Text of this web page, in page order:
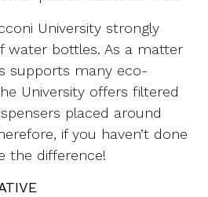
University strongly
water bottles. As a matter
supports many eco-
University offers filtered
placed around
if you haven’t done
the difference!